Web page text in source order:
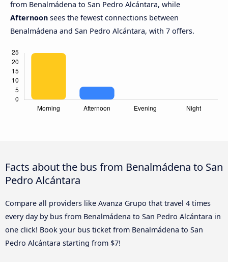
from Benalmádena to San Pedro Alcántara, while
Afternoon sees the fewest connections between
Benalmádena and San Pedro Alcántara, with 7 offers.
Facts about the bus from Benalmádena to San
Pedro Alcántara
Compare all providers like Avanza Grupo that travel 4 times
every day by bus from Benalmádena to San Pedro Alcántara in
one click! Book your bus ticket from Benalmádena to San
Pedro Alcántara starting from $7!